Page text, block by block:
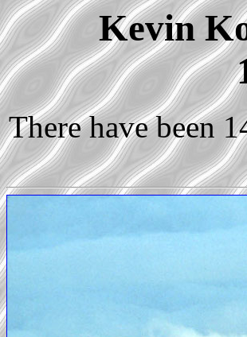
Kevin
There have been